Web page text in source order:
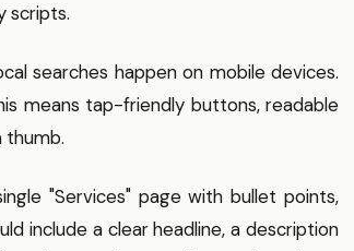
scripts.
searches happen on mobile devices.
means tap-friendly buttons, readable
"Services" page with bullet points,
include a clear headline, a description